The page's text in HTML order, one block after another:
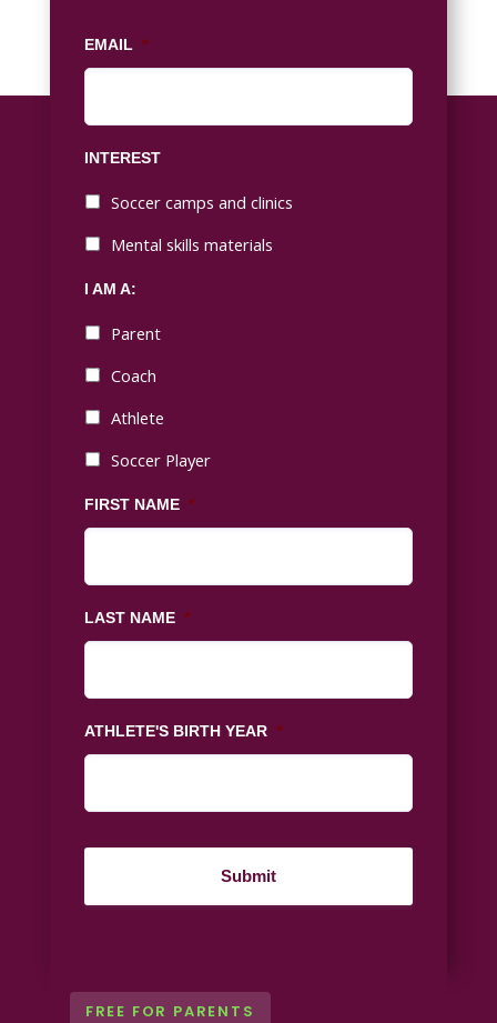
EMAIL *
INTEREST
Soccer camps and clinics
Mental skills materials
I AM A:
Parent
Coach
Athlete
Soccer Player
FIRST NAME *
LAST NAME *
ATHLETE'S BIRTH YEAR *
FREE FOR PARENTS